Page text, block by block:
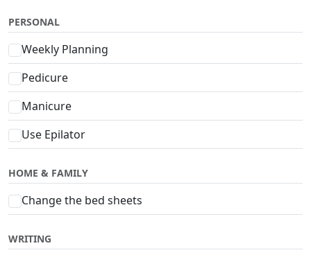
PERSONAL
Weekly Planning
Pedicure
Manicure
Use Epilator
HOME & FAMILY
Change the bed sheets
WRITING